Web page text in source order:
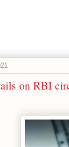
on RBI